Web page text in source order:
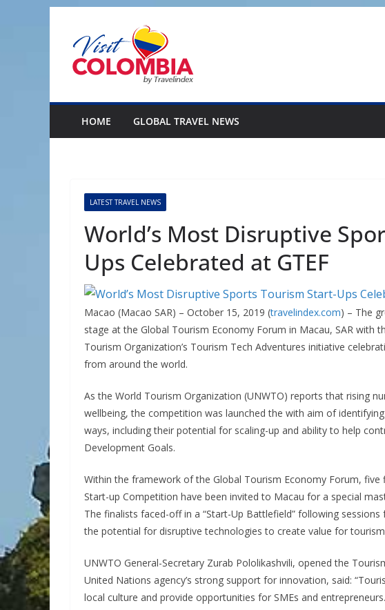
content
HOME GLOBAL TRAVEL NEWS
LATEST TRAVEL NEWS
World’s Most Disruptive
Ups Celebrated at GTEF
Macao (Macao SAR) – October 15, 2019 (travelindex.com) – The
stage at the Global Tourism Economy Forum in Macau, SAR with
Tourism Organization’s Tourism Tech Adventures initiative
from around the world.
As the World Tourism Organization (UNWTO) reports that rising
wellbeing, the competition was launched the with aim of
ways, including their potential for scaling-up and ability to help
Development Goals.
Within the framework of the Global Tourism Economy Forum,
Start-up Competition have been invited to Macau for a special
The finalists faced-off in a “Start-Up Battlefield” following
the potential for disruptive technologies to create value for
UNWTO General-Secretary Zurab Pololikashvili, opened the
United Nations agency’s strong support for innovation, said:
local culture and provide opportunities for SMEs and